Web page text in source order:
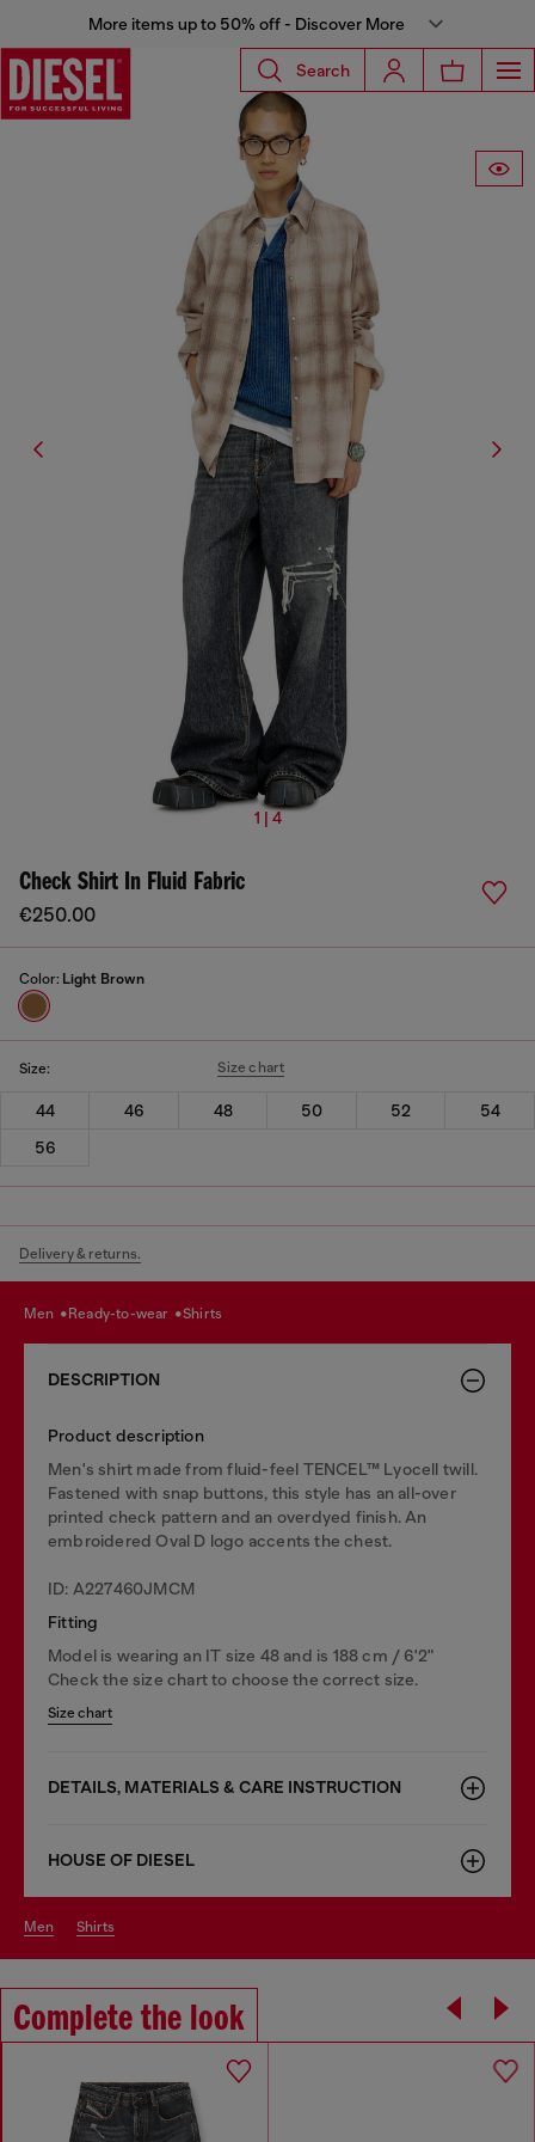
More items up to 50% off - Discover More
Search
1 | 4
Check Shirt In Fluid Fabric
€250.00
Color: Light Brown
Size: Size chart
44 46 48 50 52
54
56
Delivery & returns.
men ready-to-wear shirts
DESCRIPTION
Product description
Men's shirt made from fluid-feel TENCEL™ Lyocell twill.
Fastened with snap buttons, this style has an all-over
printed check pattern and an overdyed finish. An
embroidered Oval D logo accents the chest.
ID: A227460JMCM
Fitting
Model is wearing an IT size 48 and is 188 cm / 6'2"
Check the size chart to choose the correct size.
Size chart
DETAILS, MATERIALS & CARE INSTRUCTION
HOUSE OF DIESEL
men shirts
Complete the look